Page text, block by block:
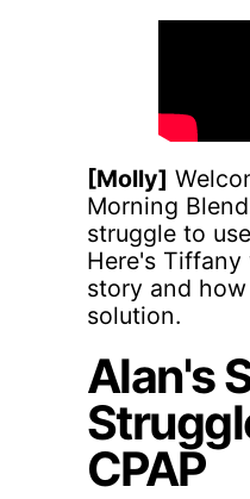
[Molly]
Morning
struggle to
Here's
story and
solution.
Alan's
CPAP